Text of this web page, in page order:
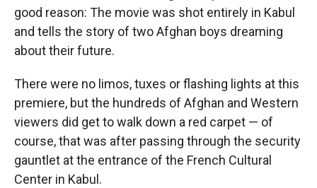
good reason: The movie was shot entirely in Kabul
and tells the story of two Afghan boys dreaming
about their future.
There were no limos, tuxes or flashing lights at this
premiere, but the hundreds of Afghan and Western
viewers did get to walk down a red carpet — of
course, that was after passing through the security
gauntlet at the entrance of the French Cultural
Center in Kabul.